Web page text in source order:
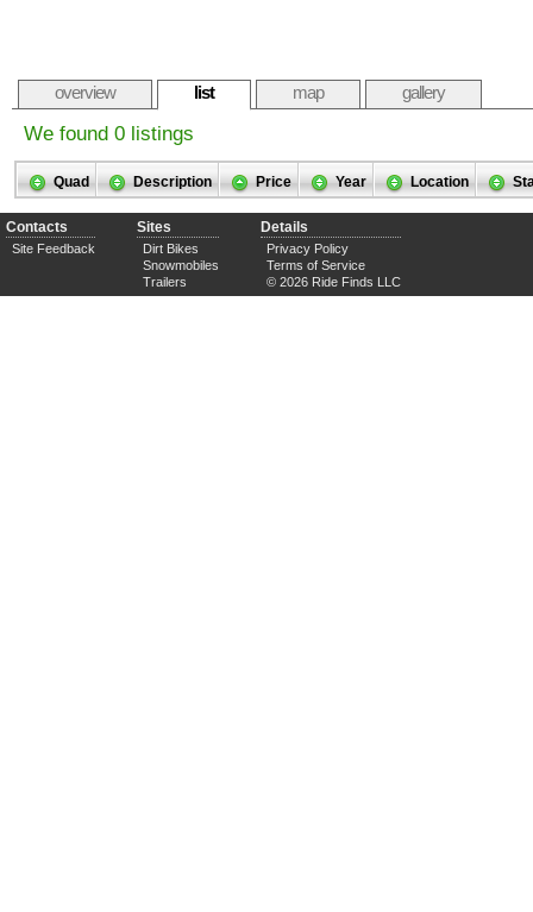
overview list map gallery
We found 0 listings
Quad Description Price Year Location
Contacts
Site Feedback
Sites
Dirt Bikes
Snowmobiles
Trailers
Details
Privacy Policy
Terms of Service
© 2026 Ride Finds LLC